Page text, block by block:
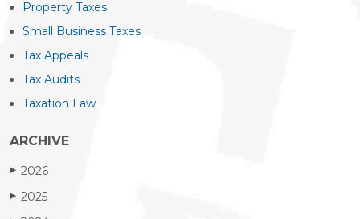
Property Taxes
Small Business Taxes
Tax Appeals
Tax Audits
Taxation Law
ARCHIVE
▶ 2026
▶ 2025